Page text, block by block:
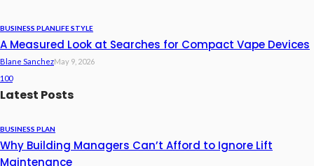
BUSINESS PLANLIFE STYLE
A Measured Look at Searches for Compact Vape Devices
Blane SanchezMay 9, 2026
100
Latest Posts
BUSINESS PLAN
Why Building Managers Can’t Afford to Ignore Lift
Maintenance